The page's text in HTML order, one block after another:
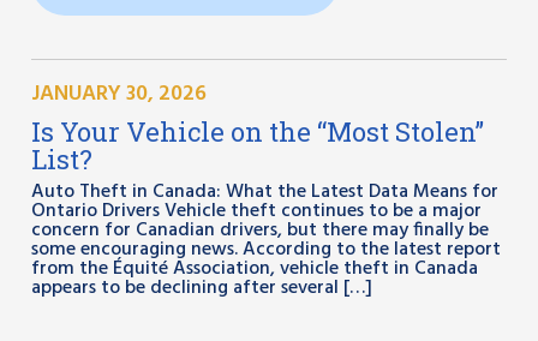
JANUARY 30, 2026
Is Your Vehicle on the “Most Stolen”
List?
Auto Theft in Canada: What the Latest Data Means for
Ontario Drivers Vehicle theft continues to be a major
concern for Canadian drivers, but there may finally be
some encouraging news. According to the latest report
from the Équité Association, vehicle theft in Canada
appears to be declining after several […]